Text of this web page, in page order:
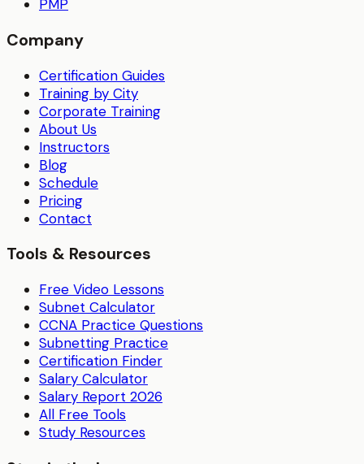
PMP
Company
Certification Guides
Training by City
Corporate Training
About Us
Instructors
Blog
Schedule
Pricing
Contact
Tools & Resources
Free Video Lessons
Subnet Calculator
CCNA Practice Questions
Subnetting Practice
Certification Finder
Salary Calculator
Salary Report 2026
All Free Tools
Study Resources